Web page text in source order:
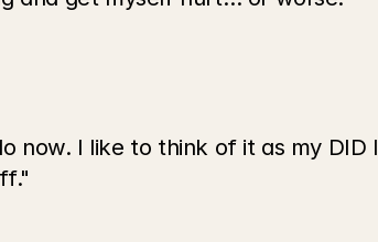
now. I like to think of it as my DID I